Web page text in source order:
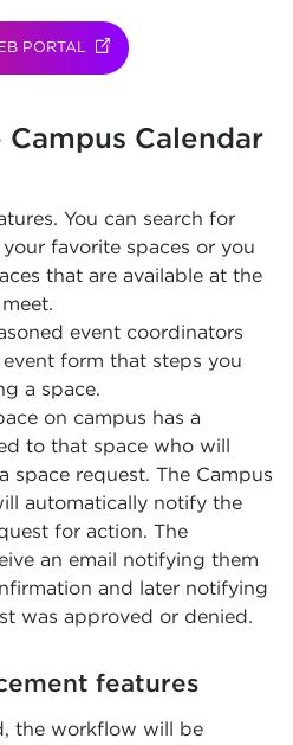
PORTAL (OPENS IN NEW TAB)
Calendar
You can search for
favorite spaces or you
that are available at the
event coordinators
form that steps you
a space.
on campus has a
to that space who will
space request. The Campus
automatically notify the
for action. The
an email notifying them
and later notifying
was approved or denied.
features
the workflow will be